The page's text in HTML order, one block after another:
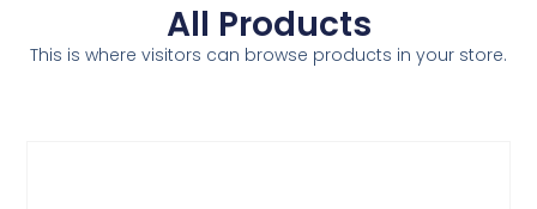
All Products
This is where visitors can browse products in your store.